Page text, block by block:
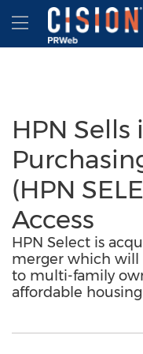
Accessibility Statement
Skip Navigation
Hamburger
HPN Sells
(HPN
Access
HPN Select is
merger which
to multi-family
affordable